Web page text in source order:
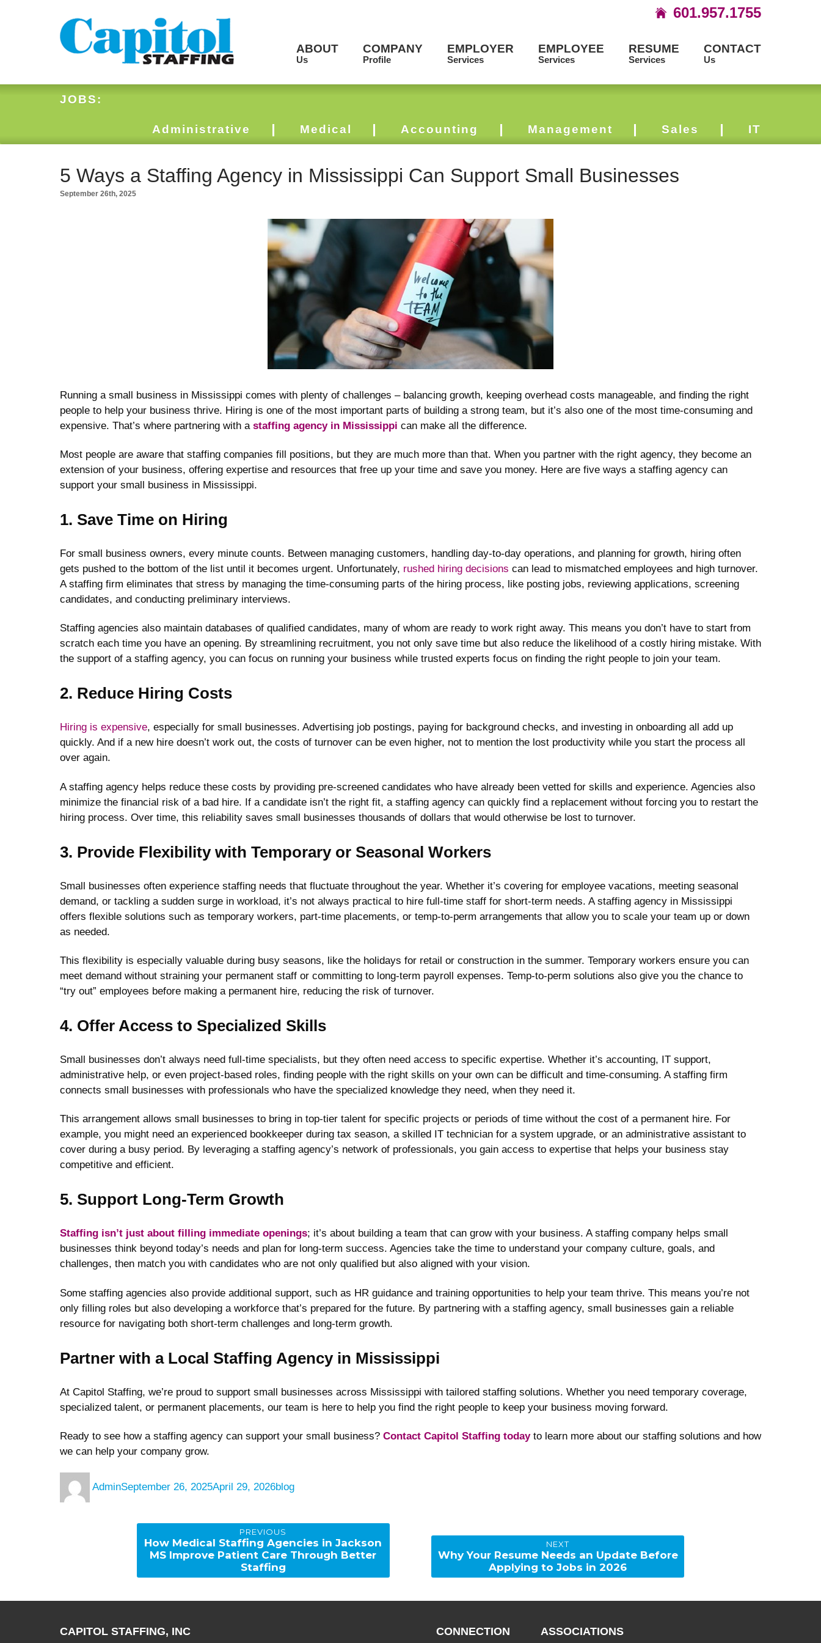
601.957.1755
ABOUT
Us
COMPANY
Profile
EMPLOYER
Services
EMPLOYEE
Services
RESUME
Services
CONTACT
Us
JOBS:
Administrative Medical Accounting Management Sales IT
5 Ways a Staffing Agency in Mississippi Can Support Small Businesses
September 26th, 2025
Running a small business in Mississippi comes with plenty of challenges – balancing growth, keeping overhead costs manageable, and finding the right
people to help your business thrive. Hiring is one of the most important parts of building a strong team, but it’s also one of the most time-consuming and
expensive. That’s where partnering with a staffing agency in Mississippi can make all the difference.
Most people are aware that staffing companies fill positions, but they are much more than that. When you partner with the right agency, they become an
extension of your business, offering expertise and resources that free up your time and save you money. Here are five ways a staffing agency can
support your small business in Mississippi.
1. Save Time on Hiring
For small business owners, every minute counts. Between managing customers, handling day-to-day operations, and planning for growth, hiring often
gets pushed to the bottom of the list until it becomes urgent. Unfortunately, rushed hiring decisions can lead to mismatched employees and high turnover.
A staffing firm eliminates that stress by managing the time-consuming parts of the hiring process, like posting jobs, reviewing applications, screening
candidates, and conducting preliminary interviews.
Staffing agencies also maintain databases of qualified candidates, many of whom are ready to work right away. This means you don’t have to start from
scratch each time you have an opening. By streamlining recruitment, you not only save time but also reduce the likelihood of a costly hiring mistake. With
the support of a staffing agency, you can focus on running your business while trusted experts focus on finding the right people to join your team.
2. Reduce Hiring Costs
Hiring is expensive, especially for small businesses. Advertising job postings, paying for background checks, and investing in onboarding all add up
quickly. And if a new hire doesn’t work out, the costs of turnover can be even higher, not to mention the lost productivity while you start the process all
over again.
A staffing agency helps reduce these costs by providing pre-screened candidates who have already been vetted for skills and experience. Agencies also
minimize the financial risk of a bad hire. If a candidate isn’t the right fit, a staffing agency can quickly find a replacement without forcing you to restart the
hiring process. Over time, this reliability saves small businesses thousands of dollars that would otherwise be lost to turnover.
3. Provide Flexibility with Temporary or Seasonal Workers
Small businesses often experience staffing needs that fluctuate throughout the year. Whether it’s covering for employee vacations, meeting seasonal
demand, or tackling a sudden surge in workload, it’s not always practical to hire full-time staff for short-term needs. A staffing agency in Mississippi
offers flexible solutions such as temporary workers, part-time placements, or temp-to-perm arrangements that allow you to scale your team up or down
as needed.
This flexibility is especially valuable during busy seasons, like the holidays for retail or construction in the summer. Temporary workers ensure you can
meet demand without straining your permanent staff or committing to long-term payroll expenses. Temp-to-perm solutions also give you the chance to
“try out” employees before making a permanent hire, reducing the risk of turnover.
4. Offer Access to Specialized Skills
Small businesses don’t always need full-time specialists, but they often need access to specific expertise. Whether it’s accounting, IT support,
administrative help, or even project-based roles, finding people with the right skills on your own can be difficult and time-consuming. A staffing firm
connects small businesses with professionals who have the specialized knowledge they need, when they need it.
This arrangement allows small businesses to bring in top-tier talent for specific projects or periods of time without the cost of a permanent hire. For
example, you might need an experienced bookkeeper during tax season, a skilled IT technician for a system upgrade, or an administrative assistant to
cover during a busy period. By leveraging a staffing agency’s network of professionals, you gain access to expertise that helps your business stay
competitive and efficient.
5. Support Long-Term Growth
Staffing isn’t just about filling immediate openings; it’s about building a team that can grow with your business. A staffing company helps small
businesses think beyond today’s needs and plan for long-term success. Agencies take the time to understand your company culture, goals, and
challenges, then match you with candidates who are not only qualified but also aligned with your vision.
Some staffing agencies also provide additional support, such as HR guidance and training opportunities to help your team thrive. This means you’re not
only filling roles but also developing a workforce that’s prepared for the future. By partnering with a staffing agency, small businesses gain a reliable
resource for navigating both short-term challenges and long-term growth.
Partner with a Local Staffing Agency in Mississippi
At Capitol Staffing, we’re proud to support small businesses across Mississippi with tailored staffing solutions. Whether you need temporary coverage,
specialized talent, or permanent placements, our team is here to help you find the right people to keep your business moving forward.
Ready to see how a staffing agency can support your small business? Contact Capitol Staffing todayto learn more about our staffing solutions and how
we can help your company grow.
Author
Admin
Posted
September 26, 2025April 29, 2026
Categories
blog
PREVIOUS
Previous
post:
How Medical Staffing Agencies in Jackson
MS Improve Patient Care Through Better
Staffing
NEXT
Next
Why Your Resume Needs an Update Before
Applying to Jobs in 2026
CAPITOL STAFFING, INC CONNECTION ASSOCIATIONS